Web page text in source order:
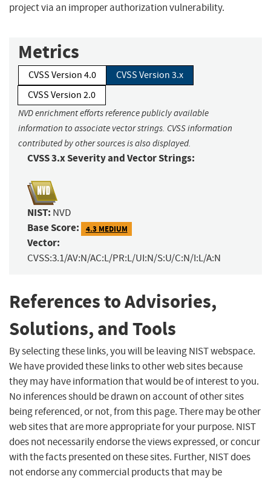
project via an improper authorization vulnerability.
Metrics
CVSS Version 4.0
CVSS Version 3.x
CVSS Version 2.0
NVD enrichment efforts reference publicly available
information to associate vector strings. CVSS information
contributed by other sources is also displayed.
CVSS 3.x Severity and Vector Strings:
NIST: NVD
Base Score: 4.3 MEDIUM
Vector:
CVSS:3.1/AV:N/AC:L/PR:L/UI:N/S:U/C:N/I:L/A:N
References to Advisories,
Solutions, and Tools
By selecting these links, you will be leaving NIST webspace.
We have provided these links to other web sites because
they may have information that would be of interest to you.
No inferences should be drawn on account of other sites
being referenced, or not, from this page. There may be other
web sites that are more appropriate for your purpose. NIST
does not necessarily endorse the views expressed, or concur
with the facts presented on these sites. Further, NIST does
not endorse any commercial products that may be